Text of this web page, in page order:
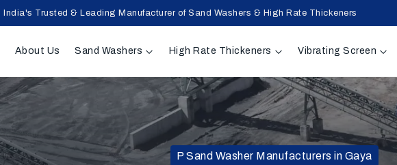
India's Trusted & Leading Manufacturer of Sand Washers & High Rate Thickeners
About Us Sand Washers High Rate Thickeners Vibrating Screen
P Sand Washer Manufacturers in Gaya